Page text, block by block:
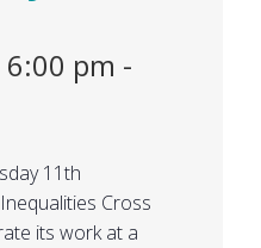
pm -
11th
Cross
its work at a